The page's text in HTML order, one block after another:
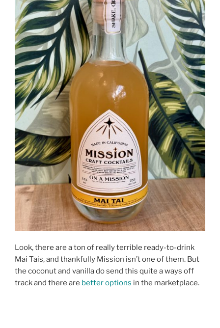
Look, there are a ton of really terrible ready-to-drink
Mai Tais, and thankfully Mission isn’t one of them. But
the coconut and vanilla do send this quite a ways off
track and there are better options in the marketplace.